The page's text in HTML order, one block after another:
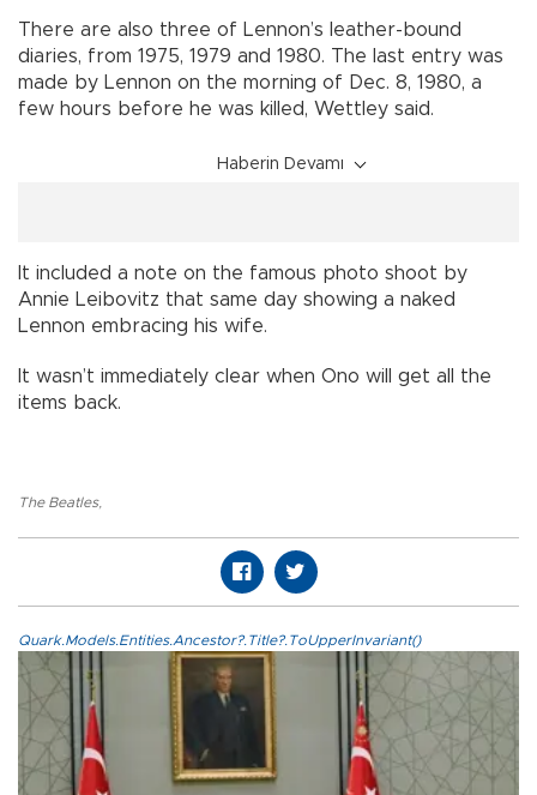
There are also three of Lennon’s leather-bound
diaries, from 1975, 1979 and 1980. The last entry was
made by Lennon on the morning of Dec. 8, 1980, a
few hours before he was killed, Wettley said.
Haberin Devamı
It included a note on the famous photo shoot by
Annie Leibovitz that same day showing a naked
Lennon embracing his wife.
It wasn’t immediately clear when Ono will get all the
items back.
The Beatles,
Quark.Models.Entities.Ancestor?.Title?.ToUpperInvariant()